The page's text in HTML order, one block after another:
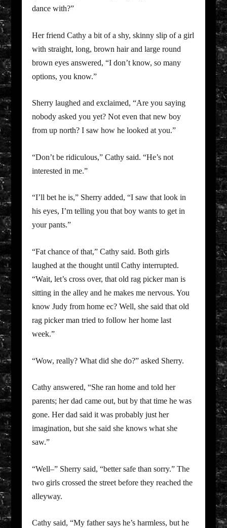
dance with?”
Her friend Cathy a bit of a shy, skinny slip of a girl
with straight, long, brown hair and large round
brown eyes answered, “I don’t know, so many
options, you know.”
Sherry laughed and exclaimed, “Are you saying
nobody asked you yet? Not even that new boy
from up north? I saw how he looked at you.”
“Don’t be ridiculous,” Cathy said. “He’s not
interested in me.”
“I’ll bet he is,” Sherry added, “I saw that look in
his eyes, I’m telling you that boy wants to get in
your pants.”
“Fat chance of that,” Cathy said. Both girls
laughed at the thought until Cathy interrupted.
“Wait, let’s cross over, that old rag picker man is
sitting in the alley and he makes me nervous. You
know Judy from home ec? Well, she said that old
rag picker man tried to follow her home last
week.”
“Wow, really? What did she do?” asked Sherry.
Cathy answered, “She ran home and told her
parents; her dad came out, but by that time he was
gone. Her dad said it was probably just her
imagination, but she said she knows what she
saw.”
“Well–” Sherry said, “better safe than sorry.” The
two girls crossed the street before they reached the
alleyway.
Cathy said, “My father says he’s harmless, but he